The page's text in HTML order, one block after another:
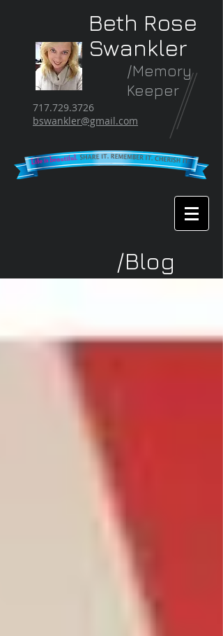
Beth Rose
Swankler
/Memory
Keeper
717.729.3726
bswankler@gmail.com
/Blog